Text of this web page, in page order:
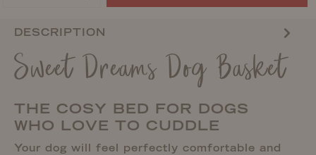
DESCRIPTION
Sweet Dreams Dog Basket
THE COSY BED FOR DOGS
WHO LOVE TO CUDDLE
Your dog will feel perfectly comfortable and